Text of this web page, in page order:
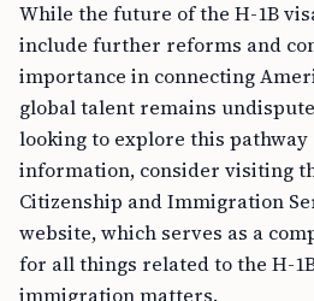
While the future of the H-1B
include further reforms and
importance in connecting
global talent remains
looking to explore this
information, consider visiting
Citizenship and Immigration
website, which serves as a
for all things related to the H-
immigration matters.